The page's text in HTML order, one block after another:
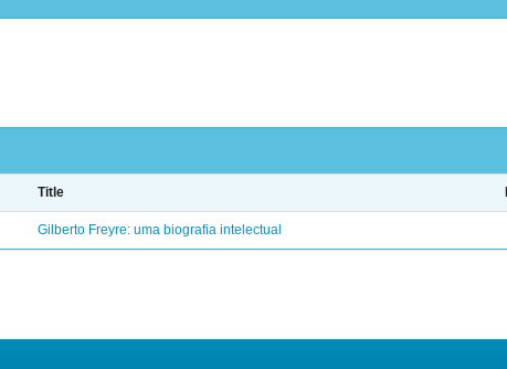
Title
Gilberto Freyre: uma biografia intelectual